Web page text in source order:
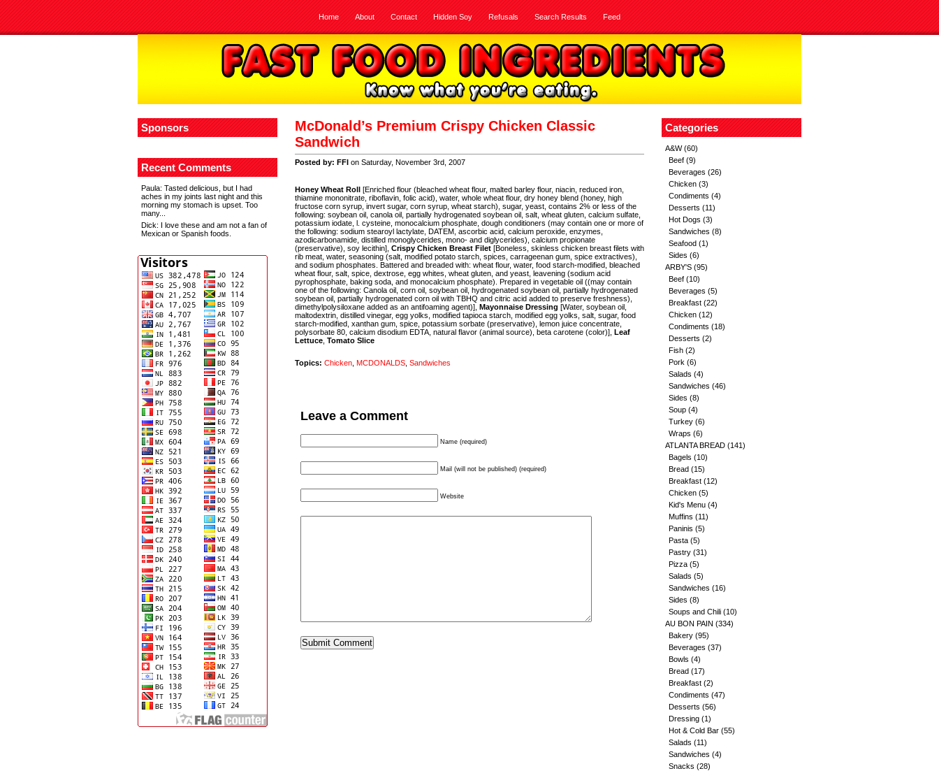
Home About Contact Hidden Soy Refusals Search Results Feed
Sponsors
Recent Comments
Paula: Tasted delicious, but I had
aches in my joints last night and this
morning my stomach is upset. Too
many...
Dick: I love these and am not a fan of
Mexican or Spanish foods.
McDonald’s Premium Crispy Chicken Classic
Sandwich
Posted by: FFI on Saturday, November 3rd, 2007
Honey Wheat Roll [Enriched flour (bleached wheat flour, malted barley flour, niacin, reduced iron,
thiamine mononitrate, riboflavin, folic acid), water, whole wheat flour, dry honey blend (honey, high
fructose corn syrup, invert sugar, corn syrup, wheat starch), sugar, yeast, contains 2% or less of the
following: soybean oil, canola oil, partially hydrogenated soybean oil, salt, wheat gluten, calcium sulfate,
potassium iodate, l. cysteine, monocalcium phosphate, dough conditioners (may contain one or more of
the following: sodium stearoyl lactylate, DATEM, ascorbic acid, calcium peroxide, enzymes,
azodicarbonamide, distilled monoglycerides, mono- and diglycerides), calcium propionate
(preservative), soy lecithin], Crispy Chicken Breast Filet [Boneless, skinless chicken breast filets with
rib meat, water, seasoning (salt, modified potato starch, spices, carrageenan gum, spice extractives),
and sodium phosphates. Battered and breaded with: wheat flour, water, food starch-modified, bleached
wheat flour, salt, spice, dextrose, egg whites, wheat gluten, and yeast, leavening (sodium acid
pyrophosphate, baking soda, and monocalcium phosphate). Prepared in vegetable oil ((may contain
one of the following: Canola oil, corn oil, soybean oil, hydrogenated soybean oil, partially hydrogenated
soybean oil, partially hydrogenated corn oil with TBHQ and citric acid added to preserve freshness),
dimethylpolysiloxane added as an antifoaming agent)], Mayonnaise Dressing [Water, soybean oil,
maltodextrin, distilled vinegar, egg yolks, modified tapioca starch, modified egg yolks, salt, sugar, food
starch-modified, xanthan gum, spice, potassium sorbate (preservative), lemon juice concentrate,
polysorbate 80, calcium disodium EDTA, natural flavor (animal source), beta carotene (color)], Leaf
Lettuce Tomato Slice
Topics: Chicken MCDONALDS Sandwiches
Leave a Comment
Name (required)
Mail (will not be published) (required)
Website
Categories
A&W(60)
Beef (9)
Beverages (26)
Chicken (3)
Condiments (4)
Desserts (11)
Hot Dogs (3)
Sandwiches (8)
Seafood (1)
Sides (6)
ARBY'S (95)
Beef (10)
Beverages (5)
Breakfast (22)
Chicken (12)
Condiments (18)
Desserts (2)
Fish (2)
Pork (6)
Salads (4)
Sandwiches (46)
Sides (8)
Soup (4)
Turkey (6)
Wraps (6)
ATLANTA BREAD (141)
Bagels (10)
Bread (15)
Breakfast (12)
Chicken (5)
Kid's Menu (4)
Muffins (11)
Paninis (5)
Pasta (5)
Pastry (31)
Pizza (5)
Salads (5)
Sandwiches (16)
Sides (8)
Soups and Chili (10)
AU BON PAIN (334)
Bakery (95)
Beverages (37)
Bowls (4)
Bread (17)
Breakfast (2)
Condiments (47)
Desserts (56)
Dressing (1)
Hot & Cold Bar (55)
Salads (11)
Sandwiches (4)
Snacks (28)